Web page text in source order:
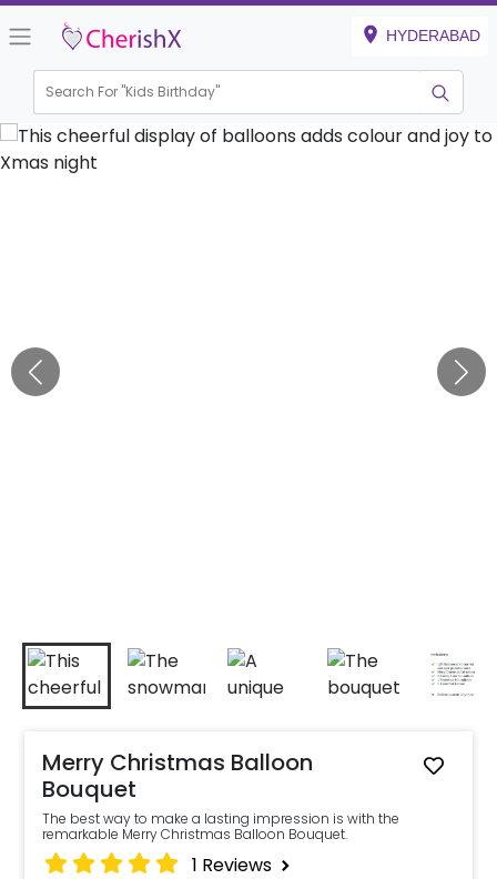
HYDERABAD
Search For "Kids Birthday"
Merry Christmas Balloon
Bouquet
The best way to make a lasting impression is with the
remarkable Merry Christmas Balloon Bouquet.
1 Reviews